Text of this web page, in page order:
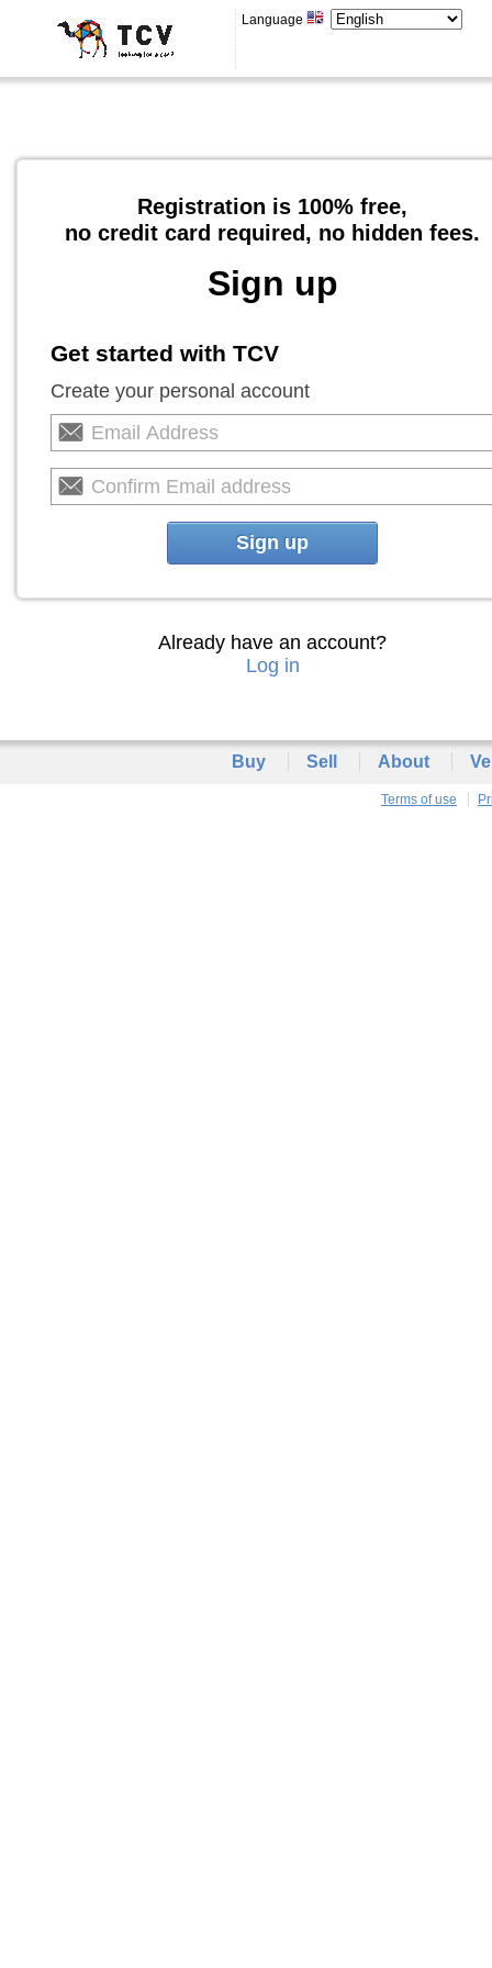
Language
Registration is 100% free,
no credit card required, no hidden fees.
Sign up
Get started with TCV
Create your personal account
Sign up
Already have an account?
Log in
Buy Sell About
Terms of use